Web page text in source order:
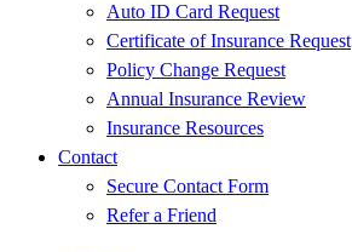
Auto ID Card Request
Certificate of Insurance Request
Policy Change Request
Annual Insurance Review
Insurance Resources
Contact
Secure Contact Form
Refer a Friend